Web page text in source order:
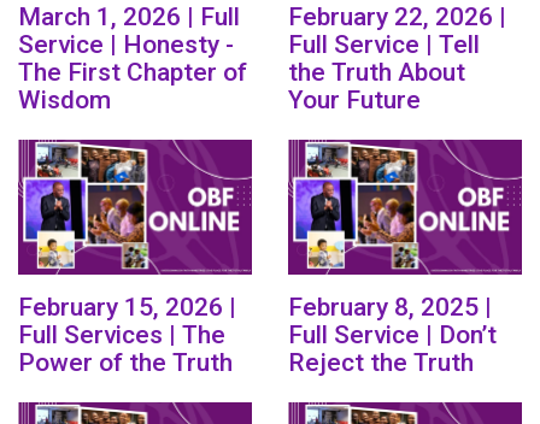
March 1, 2026 | Full
Service | Honesty -
The First Chapter of
Wisdom
February 22, 2026 |
Full Service | Tell
the Truth About
Your Future
February 15, 2026 |
Full Services | The
Power of the Truth
February 8, 2025 |
Full Service | Don’t
Reject the Truth